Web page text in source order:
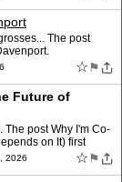
The post
☆ ⚑
Future of
The post Why I'm Co-
on It) first
2026 ☆ ⚑